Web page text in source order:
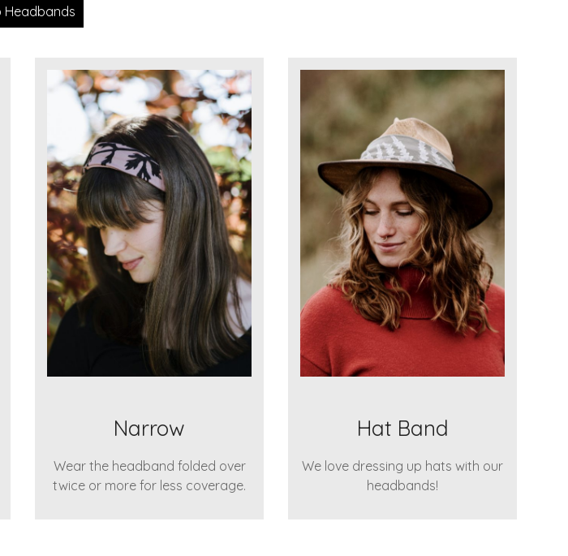
Headbands
Narrow
Wear the headband folded over
twice or more for less coverage.
Hat Band
We love dressing up hats with our
headbands!